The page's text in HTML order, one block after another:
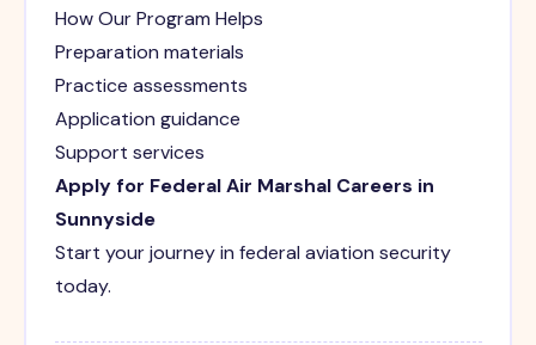
How Our Program Helps
Preparation materials
Practice assessments
Application guidance
Support services
Apply for Federal Air Marshal Careers in
Sunnyside
Start your journey in federal aviation security
today.